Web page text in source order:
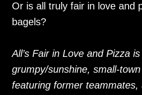
Or is all truly fair in love and
bagels?
All’s Fair in Love and Pizza
grumpy/sunshine, small-
featuring former teammates,